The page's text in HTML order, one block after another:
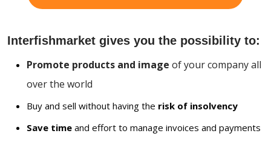
Interfishmarket gives you the possibility to:
Promote products and image of your company all
over the world
Buy and sell without having the risk of insolvency
Save time and effort to manage invoices and payments